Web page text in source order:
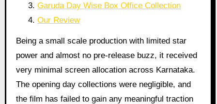
Garuda Day Wise Box Office Collection
Our Review
Being a small scale production with limited star
power and almost no pre-release buzz, it received
very minimal screen allocation across Karnataka.
The opening day collections were negligible, and
the film has failed to gain any meaningful traction